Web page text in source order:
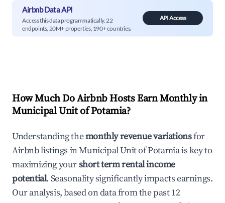
Airbnb Data API
Access this data programmatically. 22
endpoints, 20M+ properties, 190+ countries.
API Access
How Much Do Airbnb Hosts Earn Monthly in
Municipal Unit of Potamia?
Understanding themonthly revenue variationsfor
Airbnb listings inMunicipal Unit of Potamiais key to
maximizing yourshort term rental income
potential. Seasonality significantly impacts earnings.
Our analysis, based on data from the past 12